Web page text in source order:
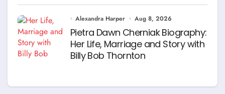
Alexandra Harper Aug 8, 2026
Pietra Dawn Cherniak Biography:
Her Life, Marriage and Story with
Billy Bob Thornton